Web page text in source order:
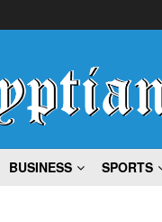
BUSINESS SPORTS